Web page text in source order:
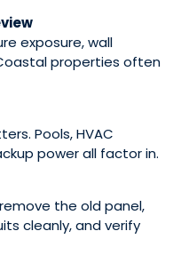
exposure, wall
properties often
Pools, HVAC
power all factor in.
the old panel,
cleanly, and verify